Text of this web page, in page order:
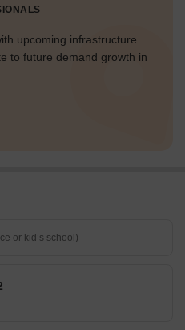
4.1
upcoming infrastructure
to future demand growth in